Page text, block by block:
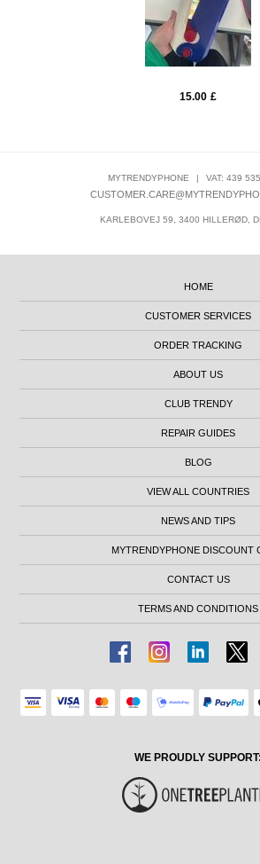
15.00 £
MYTRENDYPHONE | VAT: 439
KARLEBOVEJ 59, 3400 HILLERØD,
HOME
CUSTOMER SERVICES
ORDER TRACKING
ABOUT US
CLUB TRENDY
REPAIR GUIDES
BLOG
VIEW ALL COUNTRIES
NEWS AND TIPS
MYTRENDYPHONE DISCOUNT
CONTACT US
TERMS AND CONDITIONS
WE PROUDLY SUPPORT: